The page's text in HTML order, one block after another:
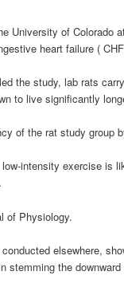
University of Colorado
heart failure (
the study, lab rats
to live significantly
of the rat study group
intensity exercise is
of Physiology.
elsewhere,
the